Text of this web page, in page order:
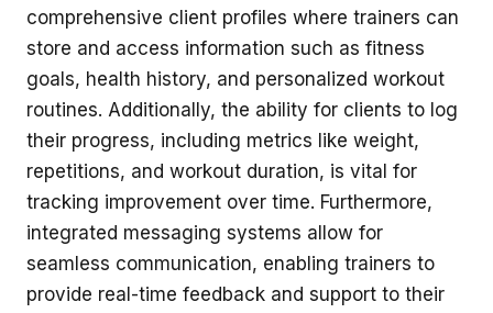
comprehensive client profiles where trainers can
store and access information such as fitness
goals, health history, and personalized workout
routines. Additionally, the ability for clients to log
their progress, including metrics like weight,
repetitions, and workout duration, is vital for
tracking improvement over time. Furthermore,
integrated messaging systems allow for
seamless communication, enabling trainers to
provide real-time feedback and support to their